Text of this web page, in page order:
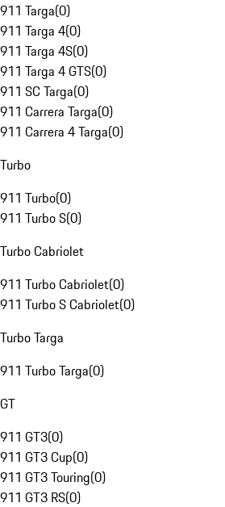
911 Targa(0)
911 Targa 4(0)
911 Targa 4S(0)
911 Targa 4 GTS(0)
911 SC Targa(0)
911 Carrera Targa(0)
911 Carrera 4 Targa(0)
Turbo
911 Turbo(0)
911 Turbo S(0)
Turbo Cabriolet
911 Turbo Cabriolet(0)
911 Turbo S Cabriolet(0)
Turbo Targa
911 Turbo Targa(0)
GT
911 GT3(0)
911 GT3 Cup(0)
911 GT3 Touring(0)
911 GT3 RS(0)